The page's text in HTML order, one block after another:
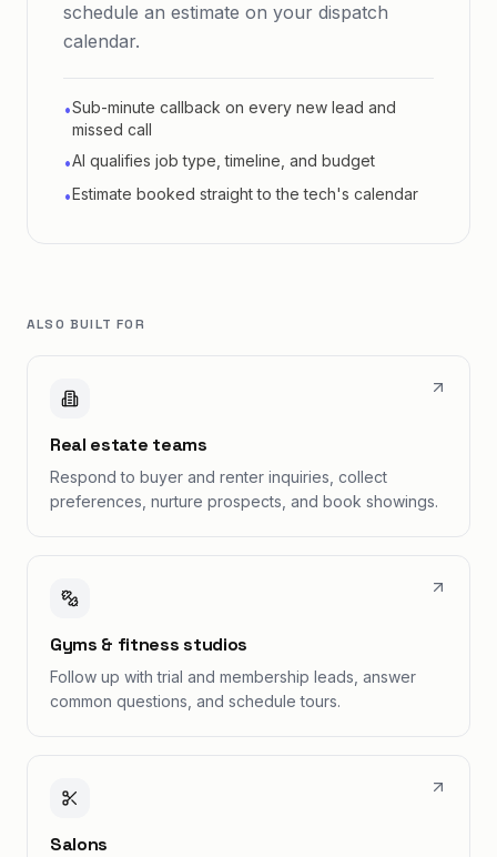
schedule an estimate on your dispatch
calendar.
•Sub-minute callback on every new lead and
missed call
•AI qualifies job type, timeline, and budget
•Estimate booked straight to the tech's calendar
ALSO BUILT FOR
Real estate teams
Respond to buyer and renter inquiries, collect
preferences, nurture prospects, and book showings.
Gyms & fitness studios
Follow up with trial and membership leads, answer
common questions, and schedule tours.
Salons